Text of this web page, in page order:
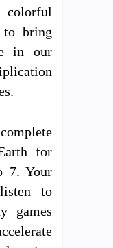
to bring
in our
for
7. Your
to
games